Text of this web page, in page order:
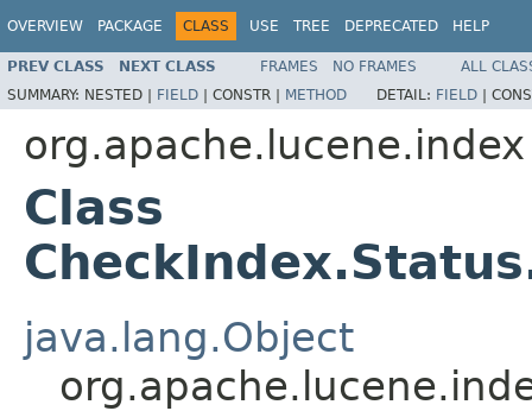
OVERVIEW PACKAGE CLASS USE TREE DEPRECATED HELP
PREV CLASS NEXT CLASS FRAMES NO FRAMES
ALL
SUMMARY: NESTED | FIELD | CONSTR | METHOD DETAIL: FIELD |
org.apache.lucene.index
Class
java.lang.Object